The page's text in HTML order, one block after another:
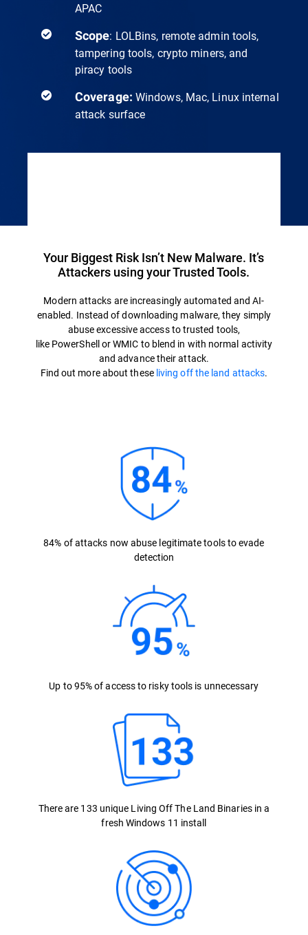
APAC
Scope: LOLBins, remote admin tools,
tampering tools, crypto miners, and
piracy tools
Coverage: Windows, Mac, Linux internal
attack surface
Your Biggest Risk Isn’t New Malware. It’s
Attackers using your Trusted Tools.
Modern attacks are increasingly automated and AI-
enabled. Instead of downloading malware, they simply
abuse excessive access to trusted tools,
like PowerShell or WMIC to blend in with normal activity
and advance their attack.
Find out more about these living off the land attacks.
84% of attacks now abuse legitimate tools to evade
detection
Up to 95% of access to risky tools is unnecessary
There are 133 unique Living Off The Land Binaries in a
fresh Windows 11 install